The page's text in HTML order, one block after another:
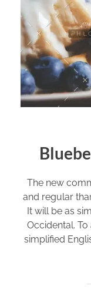
The new
and regular
It will be as
Occidental.
simplified